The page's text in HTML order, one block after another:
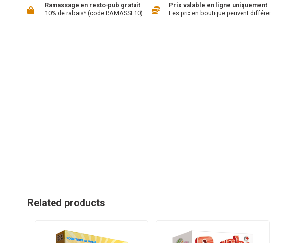
Ramassage en resto-pub gratuit
10% de rabais* (code RAMASSE10)
Prix valable en ligne uniquement
Les prix en boutique peuvent différer
Related products